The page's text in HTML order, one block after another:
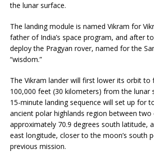
the lunar surface.
The landing module is named Vikram for
father of India’s space program, and after
deploy the Pragyan rover, named for the
“wisdom.”
The Vikram lander will first lower its orbit to
100,000 feet (30 kilometers) from the lunar
15-minute landing sequence will set up for
ancient polar highlands region between two
approximately 70.9 degrees south latitude,
east longitude, closer to the moon’s south
previous mission.